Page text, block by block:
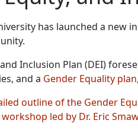
has launched a new
Inclusion Plan (DEI)
and a Gender Equality plan
outline of the Gender
led by Dr. Eric